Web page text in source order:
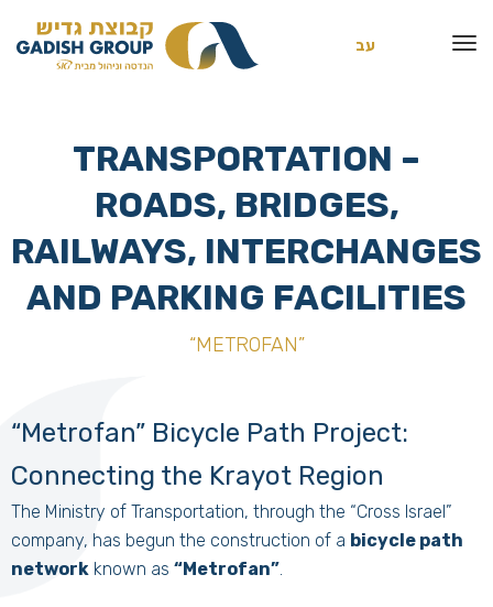
עב
TRANSPORTATION –
ROADS, BRIDGES,
RAILWAYS, INTERCHANGES
AND PARKING FACILITIES
“METROFAN”
“Metrofan” Bicycle Path Project:
Connecting the Krayot Region
The Ministry of Transportation, through the “Cross Israel”
company, has begun the construction of a bicycle path
network known as “Metrofan”